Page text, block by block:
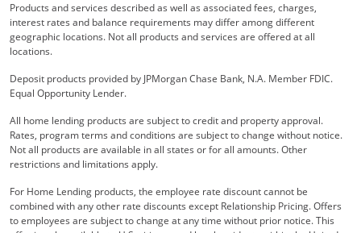
Products and services described as well as associated fees, charges,
interest rates and balance requirements may differ among different
geographic locations. Not all products and services are offered at all
locations.
Deposit products provided by JPMorgan Chase Bank, N.A. Member FDIC.
Equal Opportunity Lender.
All home lending products are subject to credit and property approval.
Rates, program terms and conditions are subject to change without notice.
Not all products are available in all states or for all amounts. Other
restrictions and limitations apply.
For Home Lending products, the employee rate discount cannot be
combined with any other rate discounts except Relationship Pricing. Offers
to employees are subject to change at any time without prior notice. This